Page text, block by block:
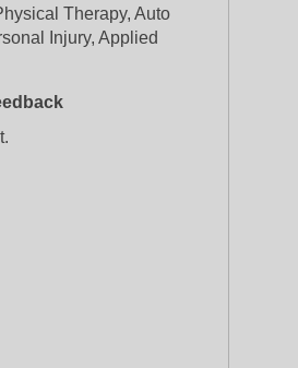
Therapy, Auto
Injury, Applied